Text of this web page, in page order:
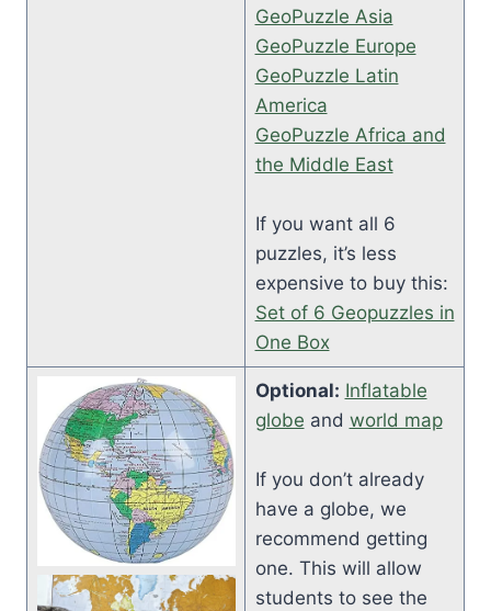
GeoPuzzle Asia
GeoPuzzle Europe
GeoPuzzle Latin
America
GeoPuzzle Africa and
the Middle East
If you want all 6
puzzles, it’s less
expensive to buy this:
Set of 6 Geopuzzles in
One Box
Optional: Inflatable
globe and world map
If you don’t already
have a globe, we
recommend getting
one. This will allow
students to see the